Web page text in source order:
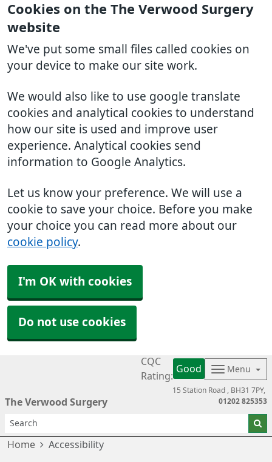
Cookies on the The Verwood Surgery
website
We've put some small files called cookies on
your device to make our site work.
We would also like to use google translate
cookies and analytical cookies to understand
how our site is used and improve user
experience. Analytical cookies send
information to Google Analytics.
Let us know your preference. We will use a
cookie to save your choice. Before you make
your choice you can read more about our
cookie policy.
I'm OK with cookies
Do not use cookies
The Verwood Surgery
CQC
Rating:
Good Menu
15 Station Road
BH31 7PY
01202 825353
Home Accessibility